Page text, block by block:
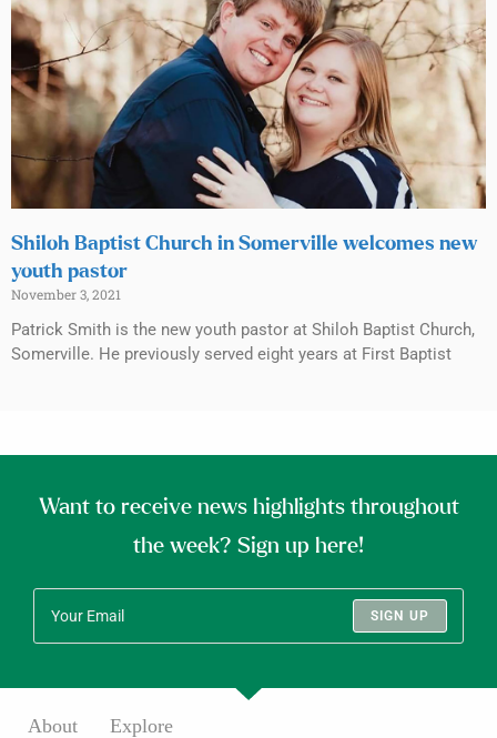
Shiloh Baptist Church in Somerville welcomes new
youth pastor
November 3, 2021
Patrick Smith is the new youth pastor at Shiloh Baptist Church,
Somerville. He previously served eight years at First Baptist
Want to receive news highlights throughout
the week? Sign up here!
SIGN UP
About Explore